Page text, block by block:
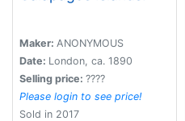
Maker: ANONYMOUS
Date: London, ca. 1890
Selling price: ????
Please login to see price!
Sold in 2017